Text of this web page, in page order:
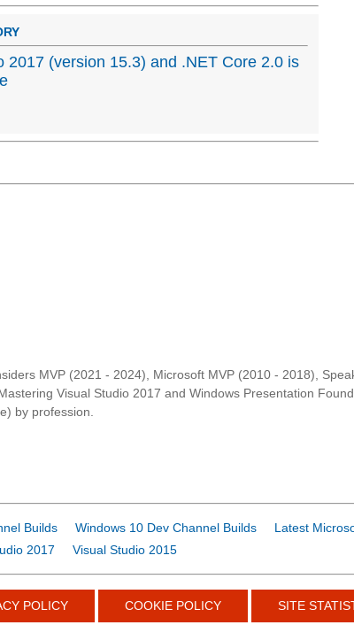
2017 (version 15.3) and .NET Core 2.0 is
MVP (2021 - 2024), Microsoft MVP (2010 - 2018),
Visual Studio 2017 and Windows Presentation
by profession.
Builds Windows 10 Dev Channel Builds
Latest
2017 Visual Studio 2015
POLICY COOKIE POLICY SITE